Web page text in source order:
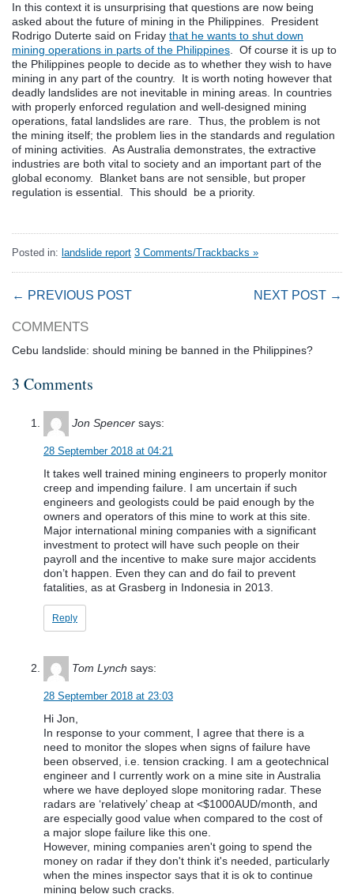
In this context it is unsurprising that questions are now being
asked about the future of mining in the Philippines. President
Rodrigo Duterte said on Friday that he wants to shut down
mining operations in parts of the Philippines . Of course it is up to
the Philippines people to decide as to whether they wish to have
mining in any part of the country. It is worth noting however that
deadly landslides are not inevitable in mining areas. In countries
with properly enforced regulation and well-designed mining
operations, fatal landslides are rare. Thus, the problem is not
the mining itself; the problem lies in the standards and regulation
of mining activities. As Australia demonstrates, the extractive
industries are both vital to society and an important part of the
global economy. Blanket bans are not sensible, but proper
regulation is essential. This should be a priority.
Posted in: landslide report 3 Comments/Trackbacks »
← PREVIOUS POST NEXT POST →
COMMENTS
Cebu landslide: should mining be banned in the Philippines?
3 Comments
Jon Spencer says:
28 September 2018 at 04:21
It takes well trained mining engineers to properly monitor
creep and impending failure. I am uncertain if such
engineers and geologists could be paid enough by the
owners and operators of this mine to work at this site.
Major international mining companies with a significant
investment to protect will have such people on their
payroll and the incentive to make sure major accidents
don’t happen. Even they can and do fail to prevent
fatalities, as at Grasberg in Indonesia in 2013.
Reply
Tom Lynch says:
28 September 2018 at 23:03
Hi Jon,
In response to your comment, I agree that there is a
need to monitor the slopes when signs of failure have
been observed, i.e. tension cracking. I am a geotechnical
engineer and I currently work on a mine site in Australia
where we have deployed slope monitoring radar. These
radars are ‘relatively’ cheap at <$1000AUD/month, and
are especially good value when compared to the cost of
a major slope failure like this one.
However, mining companies aren't going to spend the
money on radar if they don't think it's needed, particularly
when the mines inspector says that it is ok to continue
mining below such cracks.